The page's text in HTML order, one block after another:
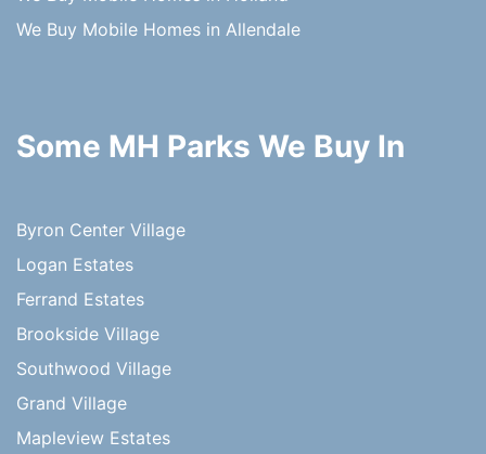
We Buy Mobile Homes in Allendale
Some MH Parks We Buy In
Byron Center Village
Logan Estates
Ferrand Estates
Brookside Village
Southwood Village
Grand Village
Mapleview Estates